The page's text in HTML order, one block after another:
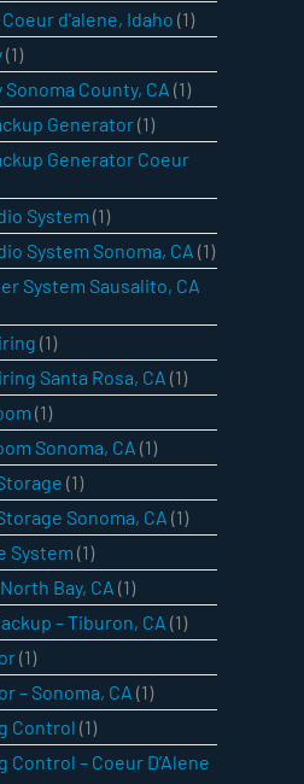
d'alene, Idaho (1)
(1)
County, CA (1)
Generator(1)
Generator Coeur
System (1)
System Sonoma, CA (1)
System Sausalito, CA
(1)
Santa Rosa, CA (1)
(1)
Sonoma, CA (1)
(1)
Sonoma, CA (1)
System (1)
Bay, CA (1)
– Tiburon, CA (1)
(1)
– Sonoma, CA (1)
Control (1)
– Coeur D’Alene